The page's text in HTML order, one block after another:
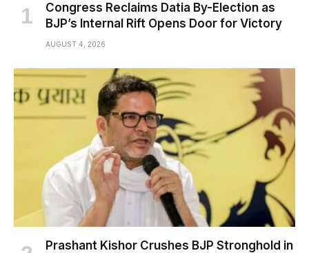
Congress Reclaims Datia By-Election as
BJP’s Internal Rift Opens Door for Victory
AUGUST 4, 2026
Prashant Kishor Crushes BJP Stronghold in